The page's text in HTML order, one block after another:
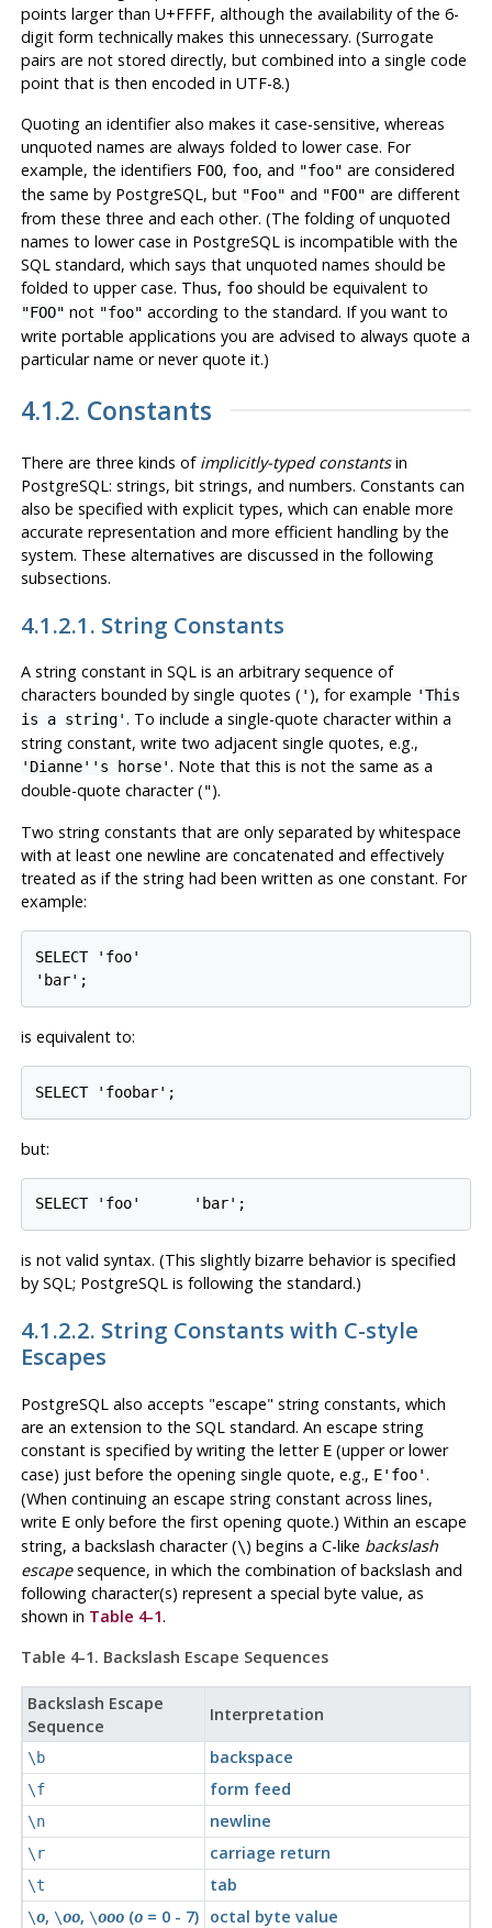
points larger than U+FFFF, although the availability of the 6-
digit form technically makes this unnecessary. (Surrogate
pairs are not stored directly, but combined into a single code
point that is then encoded in UTF-8.)
Quoting an identifier also makes it case-sensitive, whereas
unquoted names are always folded to lower case. For
example, the identifiers FOO, foo, and "foo" are considered
the same by PostgreSQL, but "Foo" and "FOO" are different
from these three and each other. (The folding of unquoted
names to lower case in PostgreSQLis incompatible with the
SQL standard, which says that unquoted names should be
folded to upper case. Thus, fooshould be equivalent to
"FOO" not "foo" according to the standard. If you want to
write portable applications you are advised to always quote a
particular name or never quote it.)
4.1.2. Constants
There are three kinds of implicitly-typed constantsin
PostgreSQL: strings, bit strings, and numbers. Constants can
also be specified with explicit types, which can enable more
accurate representation and more efficient handling by the
system. These alternatives are discussed in the following
subsections.
4.1.2.1. String Constants
A string constant in SQL is an arbitrary sequence of
characters bounded by single quotes ( ' ), for example 'This
is a string'. To include a single-quote character within a
string constant, write two adjacent single quotes, e.g.,
'Dianne''s horse'. Note that this is notthe same as a
double-quote character (").
Two string constants that are only separated by whitespace
with at least one newline are concatenated and effectively
treated as if the string had been written as one constant. For
example:
SELECT 'foo'
'bar';
is equivalent to:
SELECT 'foobar';
but:
SELECT 'foo'      'bar';
is not valid syntax. (This slightly bizarre behavior is specified
by SQL; PostgreSQLis following the standard.)
4.1.2.2. String Constants with C-style
Escapes
PostgreSQL also accepts "escape" string constants, which
are an extension to the SQL standard. An escape string
constant is specified by writing the letter E(upper or lower
case) just before the opening single quote, e.g., E'foo' .
(When continuing an escape string constant across lines,
write Eonly before the first opening quote.) Within an escape
string, a backslash character (\) begins a C-like backslash
escapesequence, in which the combination of backslash and
following character(s) represent a special byte value, as
shown in Table 4-1.
Table 4-1. Backslash Escape Sequences
Backslash Escape
Sequence
Interpretation
\b backspace
\f form feed
\n newline
\r carriage return
\t tab
\o, \oo, \ooo(o= 0 - 7) octal byte value